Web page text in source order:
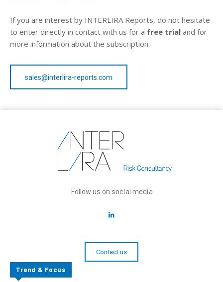
If you are interest by INTERLIRA Reports, do not hesitate
to enter directly in contact with us for a free trial and for
more information about the subscription.
sales@interlira-reports.com
Follow us on social media
Contact us
Trend & Focus